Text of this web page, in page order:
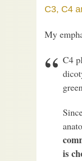
C3, C4
My
C4
is